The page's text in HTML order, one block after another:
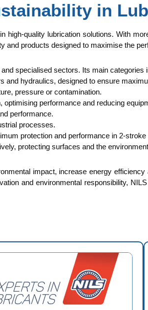
in
quality lubrication solutions. With
products designed to maximise the
specialised sectors. Its main categories
hydraulics, designed to ensure
pressure or contamination.
performance and reducing
performance.
processes.
protection and performance in 2-
protecting surfaces and the
impact, increase energy
and environmental responsibility,